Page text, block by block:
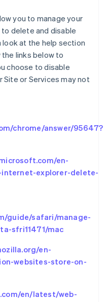
you to manage your
delete and disable
look at the help section
links below to
choose to disable
or Services may not
chrome/answer/95647?
en-
explorer-delete-
guide/safari/manage-
sfri11471/mac
en-
websites-store-on-
en/latest/web-